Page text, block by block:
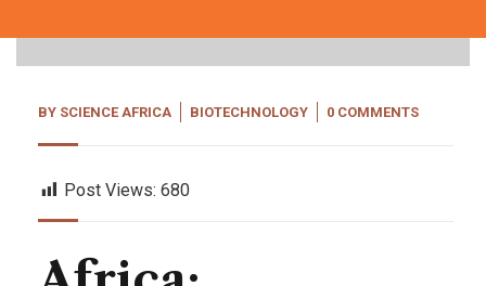
BY SCIENCE AFRICA BIOTECHNOLOGY 0 COMMENTS
Post Views: 680